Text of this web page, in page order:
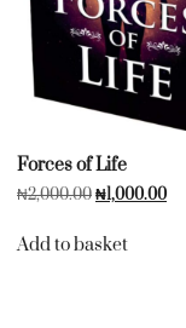
Forces of Life
₦2,000.00₦1,000.00
Add to basket